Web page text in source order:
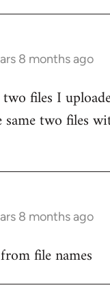
8 months ago
files I
same two files
8 months ago
file names